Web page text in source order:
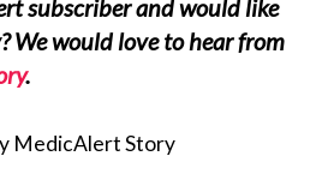
subscriber and would like
We would love to hear from
.
MedicAlert Story